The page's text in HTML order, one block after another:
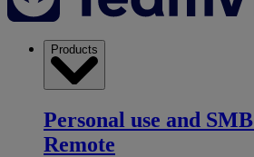
Products
Personal use and SMB
Remote